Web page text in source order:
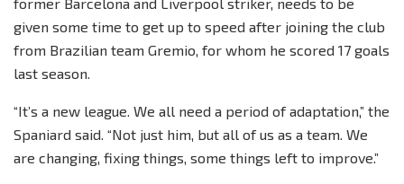
given some time to get up to speed after joining the club
from Brazilian team Gremio, for whom he scored 17 goals
last season.
“It’s a new league. We all need a period of adaptation,” the
Spaniard said. “Not just him, but all of us as a team. We
are changing, fixing things, some things left to improve.”